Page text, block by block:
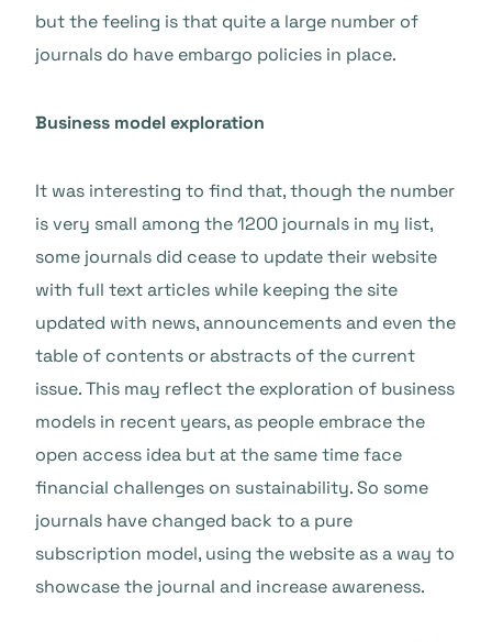
but the feeling is that quite a large number of
journals do have embargo policies in place.
Business model exploration
It was interesting to find that, though the number
is very small among the 1200 journals in my list,
some journals did cease to update their website
with full text articles while keeping the site
updated with news, announcements and even the
table of contents or abstracts of the current
issue. This may reflect the exploration of business
models in recent years, as people embrace the
open access idea but at the same time face
financial challenges on sustainability. So some
journals have changed back to a pure
subscription model, using the website as a way to
showcase the journal and increase awareness.